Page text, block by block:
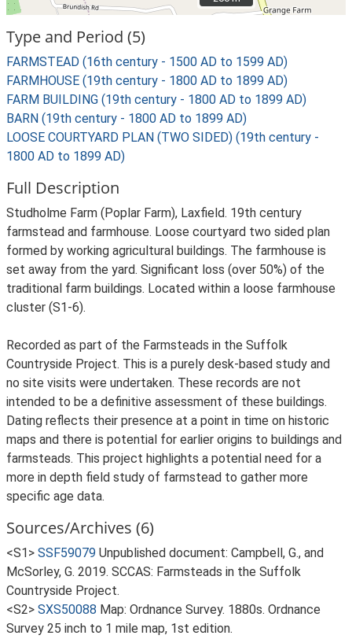
Type and Period (5)
FARMSTEAD (16th century - 1500 AD to 1599 AD)
FARMHOUSE (19th century - 1800 AD to 1899 AD)
FARM BUILDING (19th century - 1800 AD to 1899 AD)
BARN (19th century - 1800 AD to 1899 AD)
LOOSE COURTYARD PLAN (TWO SIDED) (19th century -
1800 AD to 1899 AD)
Full Description
Studholme Farm (Poplar Farm), Laxfield. 19th century
farmstead and farmhouse. Loose courtyard two sided plan
formed by working agricultural buildings. The farmhouse is
set away from the yard. Significant loss (over 50%) of the
traditional farm buildings. Located within a loose farmhouse
cluster (S1-6).
Recorded as part of the Farmsteads in the Suffolk
Countryside Project. This is a purely desk-based study and
no site visits were undertaken. These records are not
intended to be a definitive assessment of these buildings.
Dating reflects their presence at a point in time on historic
maps and there is potential for earlier origins to buildings and
farmsteads. This project highlights a potential need for a
more in depth field study of farmstead to gather more
specific age data.
Sources/Archives (6)
<S1> SSF59079 Unpublished document: Campbell, G., and
McSorley, G. 2019. SCCAS: Farmsteads in the Suffolk
Countryside Project.
<S2> SXS50088 Map: Ordnance Survey. 1880s. Ordnance
Survey 25 inch to 1 mile map, 1st edition.